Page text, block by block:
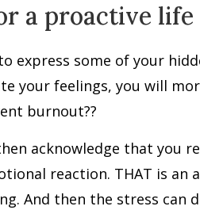
a proactive life
express some of your
your feelings, you will
burnout??
acknowledge that you
reaction. THAT is an
And then the stress can